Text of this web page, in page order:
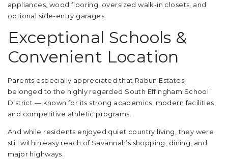
appliances, wood flooring, oversized walk-in closets, and
optional side-entry garages.
Exceptional Schools &
Convenient Location
Parents especially appreciated that Rabun Estates
belonged to the highly regarded South Effingham School
District — known for its strong academics, modern facilities,
and competitive athletic programs.
And while residents enjoyed quiet country living, they were
still within easy reach of Savannah’s shopping, dining, and
major highways.